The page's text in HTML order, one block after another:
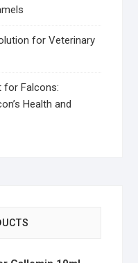
for Veterinary
for Falcons:
Health and